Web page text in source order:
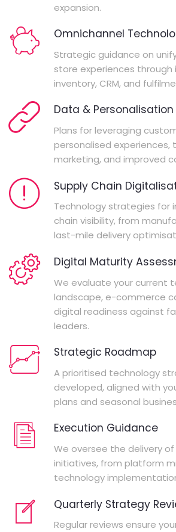
expansion.
Omnichannel
Strategic guidance on
store experiences
inventory, CRM, and
Data &
Plans for leveraging
personalised experiences,
marketing, and improved
Supply Chain
Technology strategies for
chain visibility, from
last-mile delivery
Digital Maturity
We evaluate your current
landscape, e-commerce
digital readiness against
leaders.
Strategic Roadmap
A prioritised technology
developed, aligned with
plans and seasonal
Execution Guidance
We oversee the delivery
initiatives, from platform
technology
Quarterly Strategy
Regular reviews ensure